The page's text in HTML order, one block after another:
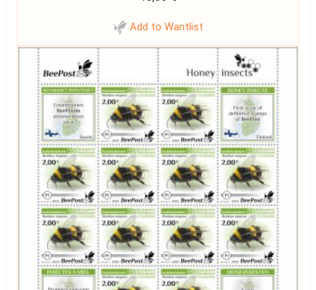
Add to Wantlist